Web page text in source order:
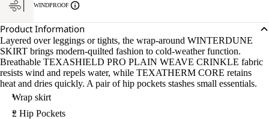
WINDPROOF
Product Information
Layered over leggings or tights, the wrap-around WINTERDUNE
SKIRT brings modern-quilted fashion to cold-weather function.
Breathable TEXASHIELD PRO PLAIN WEAVE CRINKLE fabric
resists wind and repels water, while TEXATHERM CORE retains
heat and dries quickly. A pair of hip pockets stashes small essentials.
Wrap skirt
2 Hip Pockets